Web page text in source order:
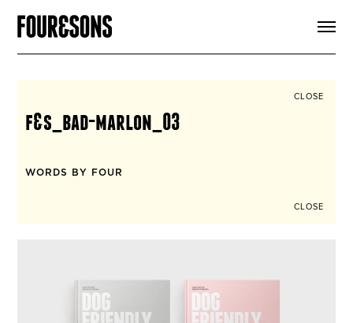
SIGN UP
CLOSE
f&s_bad-marlon_03
WORDS BY FOUR
CLOSE